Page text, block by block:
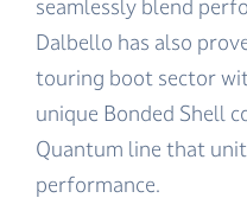
seamlessly blend
Dalbello has also
touring boot sector
unique Bonded Shell
Quantum line that
performance.